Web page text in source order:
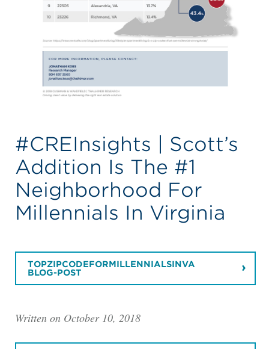
#CREInsights | Scott’s
Addition Is The #1
Neighborhood For
Millennials In Virginia
TOPZIPCODEFORMILLENNIALSINVA
BLOG-POST
Written on October 10, 2018